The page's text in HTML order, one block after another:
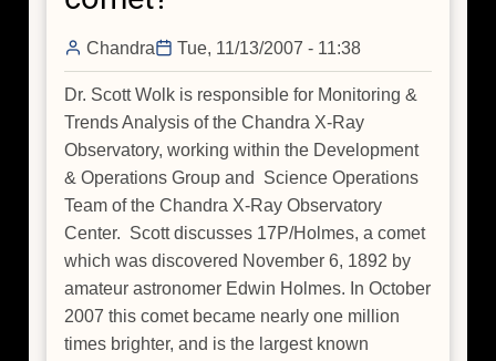
Chandra Tue, 11/13/2007 - 11:38
Dr. Scott Wolk is responsible for Monitoring &
Trends Analysis of the Chandra X-Ray
Observatory, working within the Development
& Operations Group and Science Operations
Team of the Chandra X-Ray Observatory
Center. Scott discusses 17P/Holmes, a comet
which was discovered November 6, 1892 by
amateur astronomer Edwin Holmes. In October
2007 this comet became nearly one million
times brighter, and is the largest known